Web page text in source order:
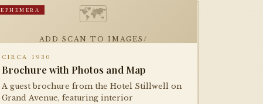
🗺
ADD SCAN TO IMAGES/
EPHEMERA
CIRCA 1930
Brochure with Photos and Map
A guest brochure from the Hotel Stillwell on
Grand Avenue, featuring interior